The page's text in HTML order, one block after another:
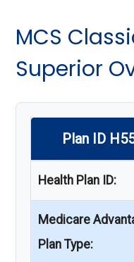
MCS
Superior
Plan ID
Health Plan ID:
Medicare
Plan Type: